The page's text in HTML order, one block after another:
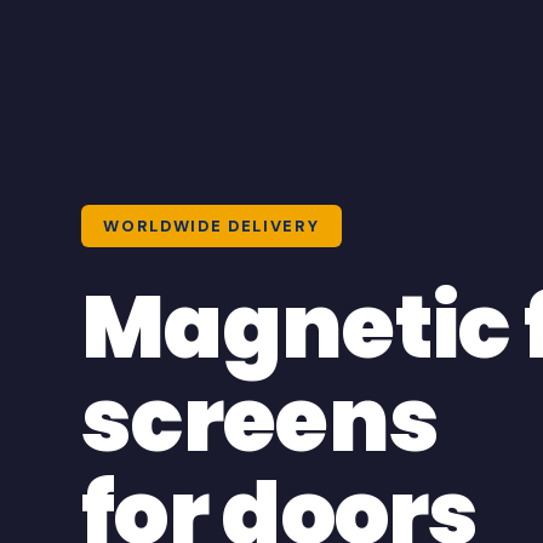
WORLDWIDE DELIVERY
Magnetic
screens
for doors